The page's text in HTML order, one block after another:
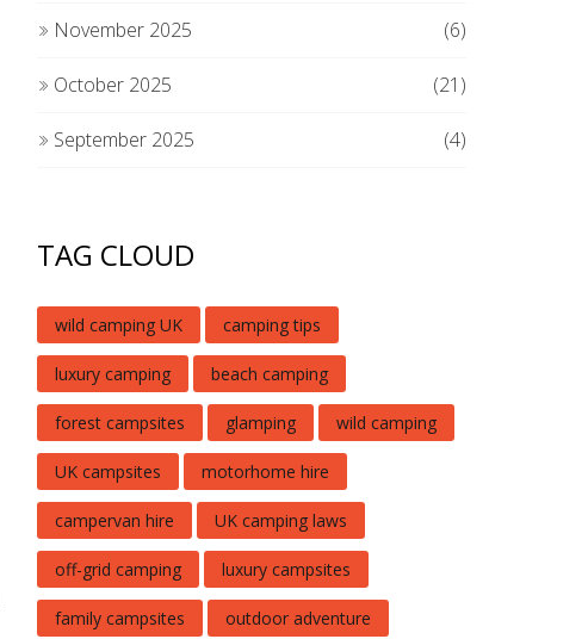
November 2025 (6)
October 2025 (21)
September 2025 (4)
TAG CLOUD
wild camping UK camping tips
luxury camping beach camping
forest campsites glamping wild camping
UK campsites motorhome hire
campervan hire UK camping laws
off-grid camping luxury campsites
family campsites outdoor adventure